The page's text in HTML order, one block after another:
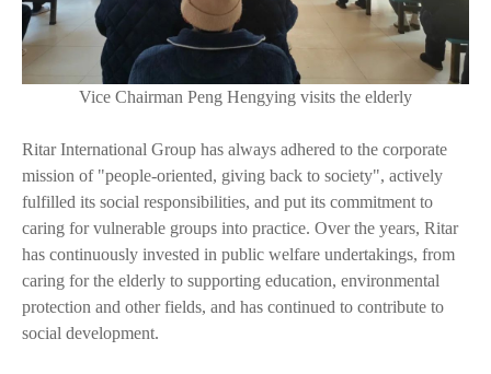
Vice Chairman Peng Hengying visits the elderly
Ritar International Group has always adhered to the corporate
mission of "people-oriented, giving back to society", actively
fulfilled its social responsibilities, and put its commitment to
caring for vulnerable groups into practice. Over the years, Ritar
has continuously invested in public welfare undertakings, from
caring for the elderly to supporting education, environmental
protection and other fields, and has continued to contribute to
social development.